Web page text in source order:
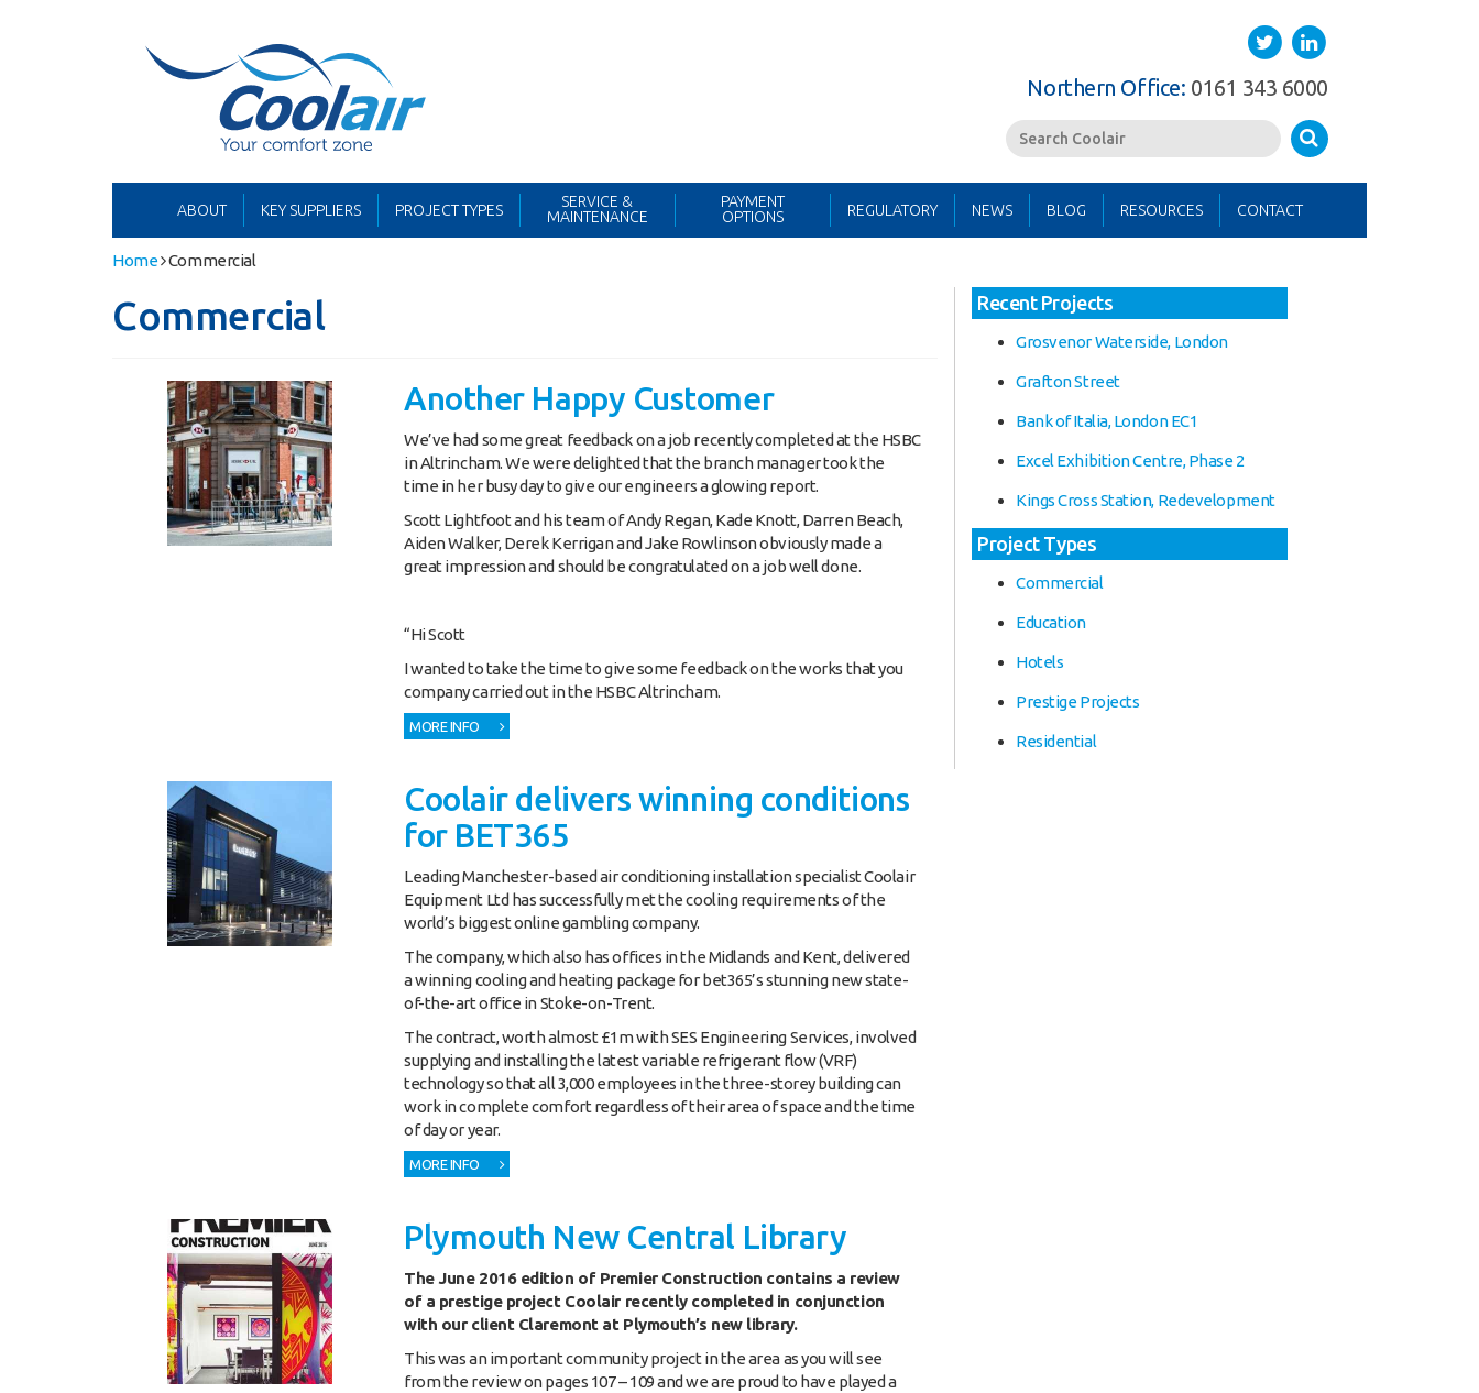
Twitter LinkedIn
01622 762222 Southern Office:01622 762222
Search
ABOUT KEY SUPPLIERS PROJECT TYPES
SERVICE &
MAINTENANCE
PAYMENT
OPTIONS
REGULATORY NEWS BLOG RESOURCES CONTACT
Home Commercial
Commercial
Another Happy Customer
We’ve had some great feedback on a job recently completed at the HSBC
in Altrincham. We were delighted that the branch manager took the
time in her busy day to give our engineers a glowing report.
Scott Lightfoot and his team of Andy Regan, Kade Knott, Darren Beach,
Aiden Walker, Derek Kerrigan and Jake Rowlinson obviously made a
great impression and should be congratulated on a job well done.
“Hi Scott
I wanted to take the time to give some feedback on the works that you
company carried out in the HSBC Altrincham.
MORE INFO
Coolair delivers winning conditions
for BET365
Leading Manchester-based air conditioning installation specialist Coolair
Equipment Ltd has successfully met the cooling requirements of the
world’s biggest online gambling company.
The company, which also has offices in the Midlands and Kent, delivered
a winning cooling and heating package for bet365’s stunning new state-
of-the-art office in Stoke-on-Trent.
The contract, worth almost £1m with SES Engineering Services, involved
supplying and installing the latest variable refrigerant flow (VRF)
technology so that all 3,000 employees in the three-storey building can
work in complete comfort regardless of their area of space and the time
of day or year.
MORE INFO
Plymouth New Central Library
The June 2016 edition of Premier Construction contains a review
of a prestige project Coolair recently completed in conjunction
with our client Claremont at Plymouth’s new library.
This was an important community project in the area as you will see
from the review on pages 107 – 109 and we are proud to have played a
Recent Projects
Grosvenor Waterside, London
Grafton Street
Bank of Italia, London EC1
Excel Exhibition Centre, Phase 2
Kings Cross Station, Redevelopment
Project Types
Commercial
Education
Hotels
Prestige Projects
Residential